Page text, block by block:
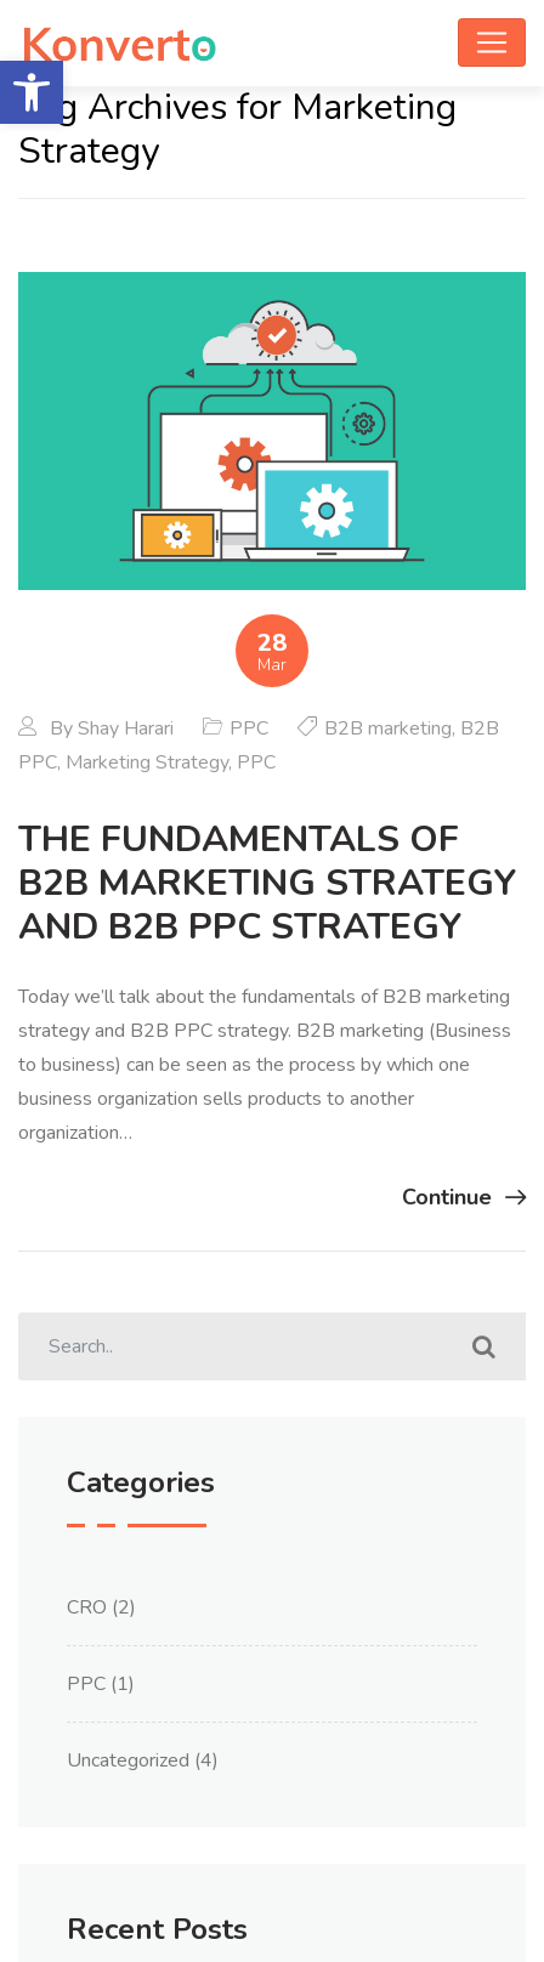
Open toolbar
Tag Archives for Marketing
Strategy
28
Mar
By Shay Harari PPC B2B marketing, B2B
PPC, Marketing Strategy, PPC
THE FUNDAMENTALS OF
B2B MARKETING STRATEGY
AND B2B PPC STRATEGY
Today we’ll talk about the fundamentals of B2B marketing
strategy and B2B PPC strategy. B2B marketing (Business
to business) can be seen as the process by which one
business organization sells products to another
organization…
Continue
Categories
CRO (2)
PPC (1)
Uncategorized (4)
Recent Posts